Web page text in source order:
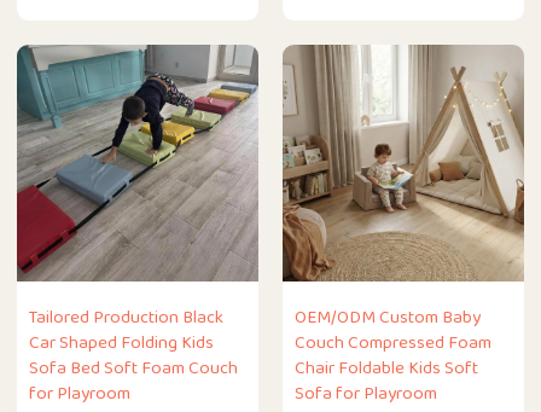
Tailored Production Black
Car Shaped Folding Kids
Sofa Bed Soft Foam Couch
for Playroom
OEM/ODM Custom Baby
Couch Compressed Foam
Chair Foldable Kids Soft
Sofa for Playroom